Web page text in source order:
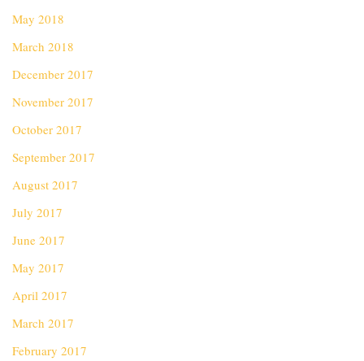
May 2018
March 2018
December 2017
November 2017
October 2017
September 2017
August 2017
July 2017
June 2017
May 2017
April 2017
March 2017
February 2017